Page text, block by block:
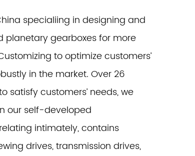
specialiing in designing and
planetary gearboxes for more
to optimize customers’
in the market. Over 26
customers’ needs, we
our self-developed
intimately, contains
drives, transmission drives,